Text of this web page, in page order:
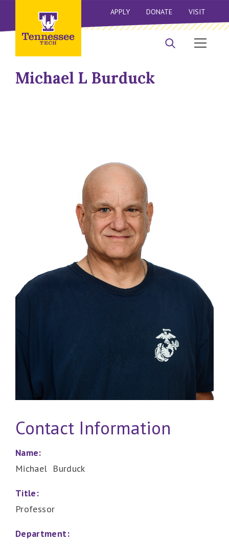
APPLY DONATE VISIT
Michael L Burduck
Contact Information
Name:
Michael Burduck
Title:
Professor
Department: